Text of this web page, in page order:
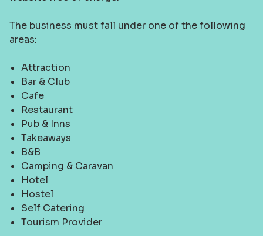
The business must fall under one of the following
areas:
Attraction
Bar & Club
Cafe
Restaurant
Pub & Inns
Takeaways
B&B
Camping & Caravan
Hotel
Hostel
Self Catering
Tourism Provider